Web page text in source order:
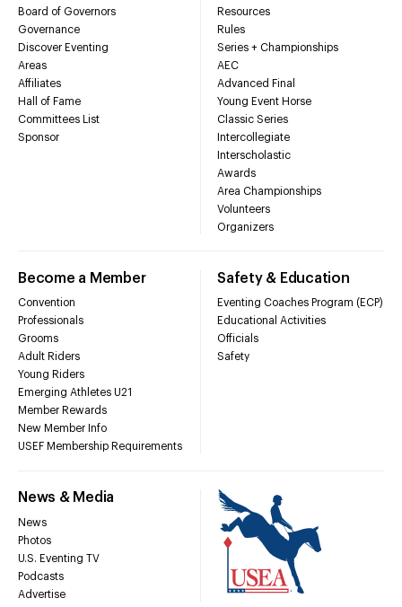
Board of Governors
Governance
Discover Eventing
Areas
Affiliates
Hall of Fame
Committees List
Sponsor
Resources
Rules
Series + Championships
AEC
Advanced Final
Young Event Horse
Classic Series
Intercollegiate
Interscholastic
Awards
Area Championships
Volunteers
Organizers
Become a Member
Convention
Professionals
Grooms
Adult Riders
Young Riders
Emerging Athletes U21
Member Rewards
New Member Info
USEF Membership Requirements
Safety & Education
Eventing Coaches Program (ECP)
Educational Activities
Officials
Safety
News & Media
News
Photos
U.S. Eventing TV
Podcasts
Advertise